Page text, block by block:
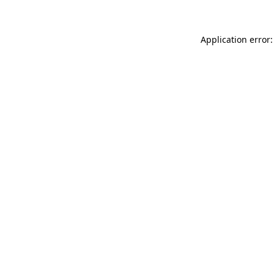
Application